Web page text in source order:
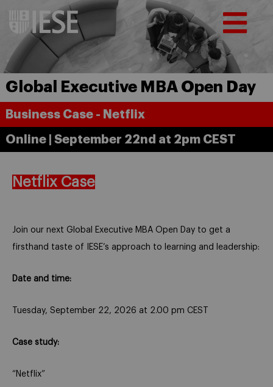
Global Executive MBA Open Day
Business Case - Netflix
Online | September 22nd at 2pm CEST
Netflix Case
Join our next Global Executive MBA Open Day to get a
firsthand taste of IESE’s approach to learning and leadership:
Date and time:
Tuesday, September 22, 2026 at 2.00 pm CEST
Case study:
“Netflix”